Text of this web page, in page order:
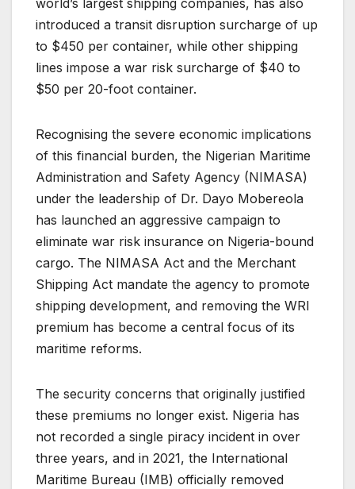
world’s largest shipping companies, has also
introduced a transit disruption surcharge of up
to $450 per container, while other shipping
lines impose a war risk surcharge of $40 to
$50 per 20-foot container.
Recognising the severe economic implications
of this financial burden, the Nigerian Maritime
Administration and Safety Agency (NIMASA)
under the leadership of Dr. Dayo Mobereola
has launched an aggressive campaign to
eliminate war risk insurance on Nigeria-bound
cargo. The NIMASA Act and the Merchant
Shipping Act mandate the agency to promote
shipping development, and removing the WRI
premium has become a central focus of its
maritime reforms.
The security concerns that originally justified
these premiums no longer exist. Nigeria has
not recorded a single piracy incident in over
three years, and in 2021, the International
Maritime Bureau (IMB) officially removed